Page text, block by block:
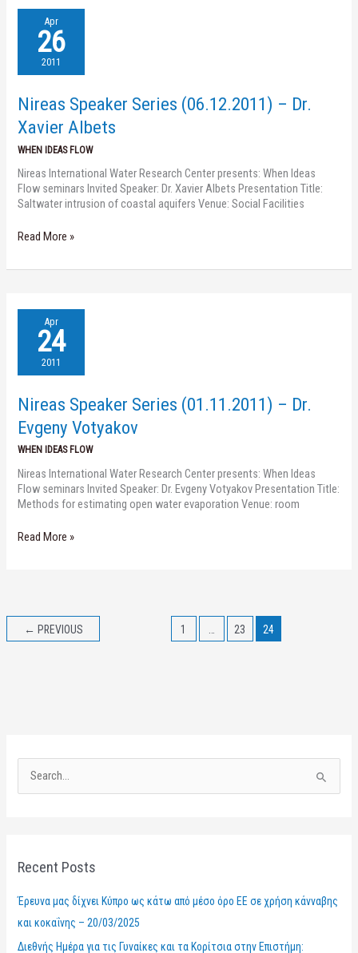
Apr
26
2011
Nireas Speaker Series (06.12.2011) – Dr.
Xavier Albets
WHEN IDEAS FLOW
Nireas International Water Research Center presents: When Ideas
Flow seminars Invited Speaker: Dr. Xavier Albets Presentation Title:
Saltwater intrusion of coastal aquifers Venue: Social Facilities
Speaker
Series
(06.12.2011)
–
Xavier
Albets
Read More »
Apr
24
2011
Nireas Speaker Series (01.11.2011) – Dr.
Evgeny Votyakov
WHEN IDEAS FLOW
Nireas International Water Research Center presents: When Ideas
Flow seminars Invited Speaker: Dr. Evgeny Votyakov Presentation Title:
Methods for estimating open water evaporation Venue: room
Speaker
Series
(01.11.2011)
–
Evgeny
Votyakov
Read More »
← PREVIOUS 1 23 24
c
f
o
Recent Posts
Έρευνα μας δίχνει Κύπρο ως κάτω από μέσο όρο ΕΕ σε χρήση κάνναβης
και κοκαΐνης – 20/03/2025
Διεθνής Ημέρα για τις Γυναίκες και τα Κορίτσια στην Επιστήμη: